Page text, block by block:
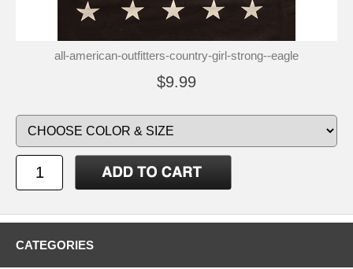
all-american-outfitters-country-girl-strong--eagle
$9.99
CATEGORIES